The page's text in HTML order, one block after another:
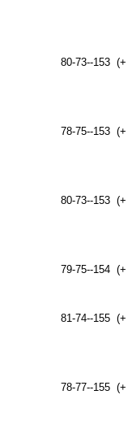
80-73--153
78-75--153
80-73--153
79-75--154
81-74--155
78-77--155